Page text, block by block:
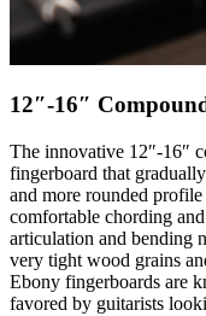
12″-16″
The innovative 12″-16″
fingerboard that
and more rounded
comfortable chording
articulation and bending
very tight wood grains
Ebony fingerboards are
favored by guitarists